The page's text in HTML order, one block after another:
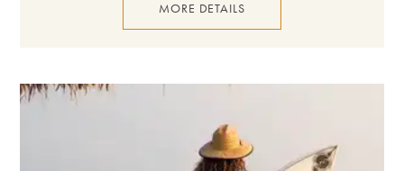
MORE DETAILS